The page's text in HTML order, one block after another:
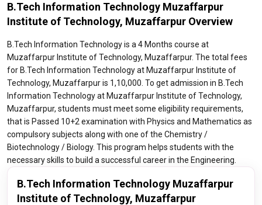
B.Tech Information Technology Muzaffarpur
Institute of Technology, Muzaffarpur Overview
B.Tech Information Technology is a 4 Months course at
Muzaffarpur Institute of Technology, Muzaffarpur. The total fees
for B.Tech Information Technology at Muzaffarpur Institute of
Technology, Muzaffarpur is 1,10,000. To get admission in B.Tech
Information Technology at Muzaffarpur Institute of Technology,
Muzaffarpur, students must meet some eligibility requirements,
that is Passed 10+2 examination with Physics and Mathematics as
compulsory subjects along with one of the Chemistry /
Biotechnology / Biology. This program helps students with the
necessary skills to build a successful career in the Engineering.
B.Tech Information Technology Muzaffarpur
Institute of Technology, Muzaffarpur